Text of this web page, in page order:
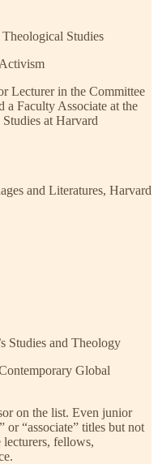
Studies
Lecturer in the Committee
Faculty Associate at the
at Harvard
and Literatures, Harvard
Studies and Theology
Global
on the list. Even junior
“associate” titles but not
fellows,